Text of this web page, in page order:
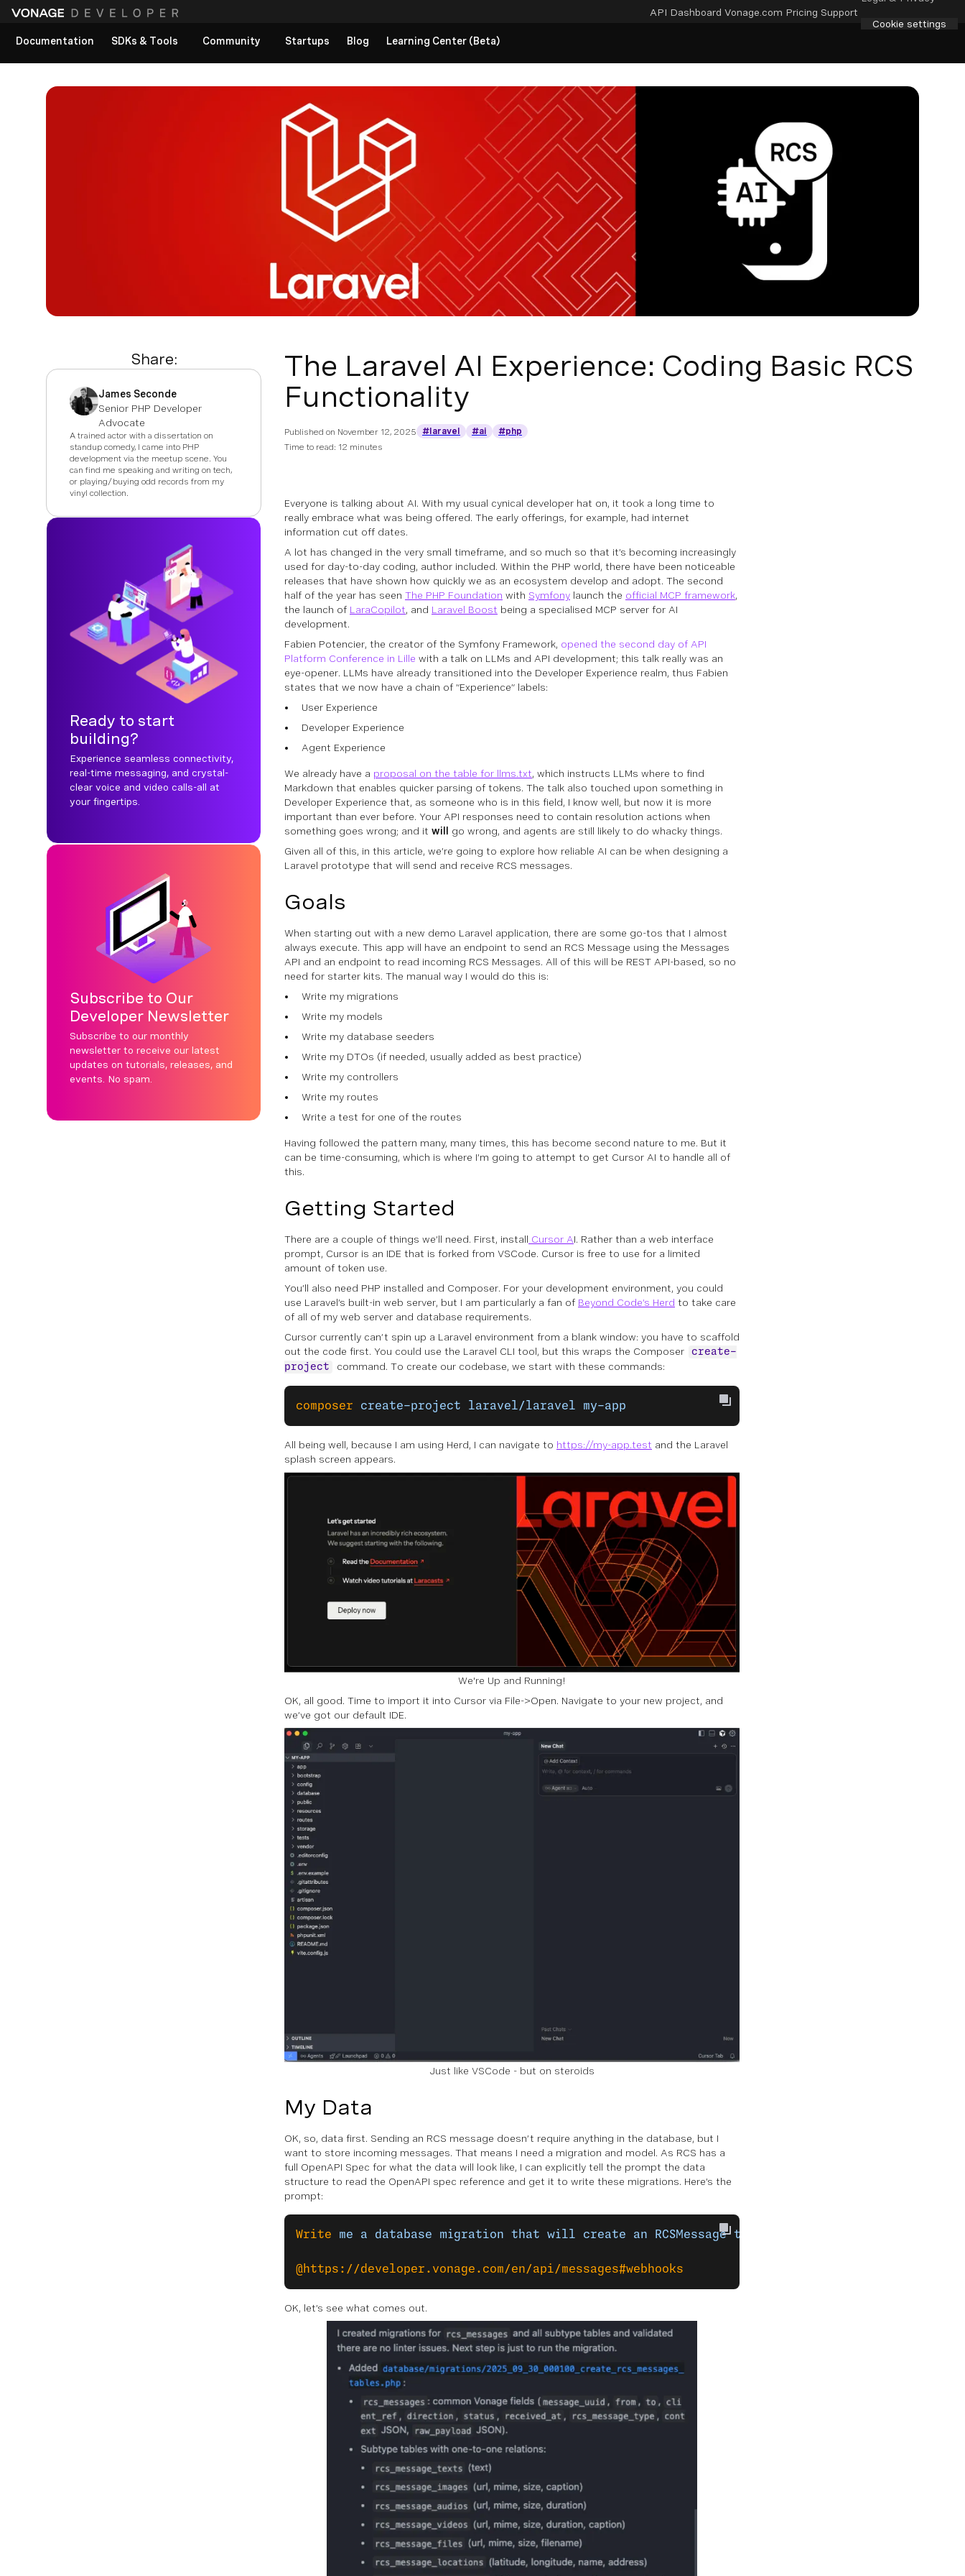
API Dashboard Vonage.com Pricing Support
Cookie settings
Documentation
SDKs & Tools Community Startups Blog Learning Center (Beta)
Share:
James Seconde
Senior PHP Developer
Advocate
A trained actor with a dissertation on
standup comedy, I came into PHP
development via the meetup scene. You
can find me speaking and writing on tech,
or playing/buying odd records from my
vinyl collection.
Ready to start
building?
Experience seamless connectivity,
real-time messaging, and crystal-
clear voice and video calls-all at
your fingertips.
Subscribe to Our
Developer Newsletter
Subscribe to our monthly
newsletter to receive our latest
updates on tutorials, releases, and
events. No spam.
The Laravel AI Experience: Coding Basic RCS
Functionality
Published on November 12, 2025 #laravel #ai
#php
Time to read: 12 minutes
Everyone is talking about AI. With my usual cynical developer hat on, it took a long time to
really embrace what was being offered. The early offerings, for example, had internet
information cut off dates.
A lot has changed in the very small timeframe, and so much so that it’s becoming increasingly
used for day-to-day coding, author included. Within the PHP world, there have been noticeable
releases that have shown how quickly we as an ecosystem develop and adopt. The second
half of the year has seen The PHP Foundation with Symfony launch the official MCP framework,
the launch of LaraCopilot, and Laravel Boost being a specialised MCP server for AI
development.
Fabien Potencier, the creator of the Symfony Framework, opened the second day of API
Platform Conference in Lille with a talk on LLMs and API development; this talk really was an
eye-opener. LLMs have already transitioned into the Developer Experience realm, thus Fabien
states that we now have a chain of “Experience” labels:
User Experience
Developer Experience
Agent Experience
We already have a proposal on the table for llms.txt, which instructs LLMs where to find
Markdown that enables quicker parsing of tokens. The talk also touched upon something in
Developer Experience that, as someone who is in this field, I know well, but now it is more
important than ever before. Your API responses need to contain resolution actions when
something goes wrong; and it will go wrong, and agents are still likely to do whacky things.
Given all of this, in this article, we’re going to explore how reliable AI can be when designing a
Laravel prototype that will send and receive RCS messages.
Goals
When starting out with a new demo Laravel application, there are some go-tos that I almost
always execute. This app will have an endpoint to send an RCS Message using the Messages
API and an endpoint to read incoming RCS Messages. All of this will be REST API-based, so no
need for starter kits. The manual way I would do this is:
Write my migrations
Write my models
Write my database seeders
Write my DTOs (if needed, usually added as best practice)
Write my controllers
Write my routes
Write a test for one of the routes
Having followed the pattern many, many times, this has become second nature to me. But it
can be time-consuming, which is where I’m going to attempt to get Cursor AI to handle all of
this.
Getting Started
There are a couple of things we’ll need. First, install Cursor AI. Rather than a web interface
prompt, Cursor is an IDE that is forked from VSCode. Cursor is free to use for a limited
amount of token use.
You’ll also need PHP installed and Composer. For your development environment, you could
use Laravel’s built-in web server, but I am particularly a fan of Beyond Code’s Herd to take care
of all of my web server and database requirements.
Cursor currently can’t spin up a Laravel environment from a blank window: you have to scaffold
out the code first. You could use the Laravel CLI tool, but this wraps the Composer
create-
project
command. To create our codebase, we start with these commands:
composer create-project laravel/laravel my-app
All being well, because I am using Herd, I can navigate to https://my-app.test and the Laravel
splash screen appears.
We're Up and Running!
OK, all good. Time to import it into Cursor via File->Open. Navigate to your new project, and
we’ve got our default IDE.
Just like VSCode - but on steroids
My Data
OK, so, data first. Sending an RCS message doesn’t require anything in the database, but I
want to store incoming messages. That means I need a migration and model. As RCS has a
full OpenAPI Spec for what the data will look like, I can explicitly tell the prompt the data
structure to read the OpenAPI spec reference and get it to write these migrations. Here’s the
prompt:
Write me a database migration that will create an RCSMessage table
@https://developer.vonage.com/en/api/messages#webhooks
OK, let’s see what comes out.